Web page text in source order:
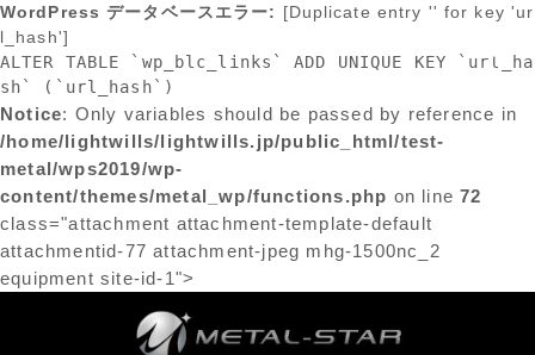
WordPress データベースエラー: [Duplicate entry '' for key 'ur
l_hash']
ALTER TABLE `wp_blc_links` ADD UNIQUE KEY `url_ha
sh` (`url_hash`)
Notice: Only variables should be passed by reference in
/home/lightwills/lightwills.jp/public_html/test-
metal/wps2019/wp-
content/themes/metal_wp/functions.php on line72
class="attachment attachment-template-default
attachmentid-77 attachment-jpeg mhg-1500nc_2
equipment site-id-1">